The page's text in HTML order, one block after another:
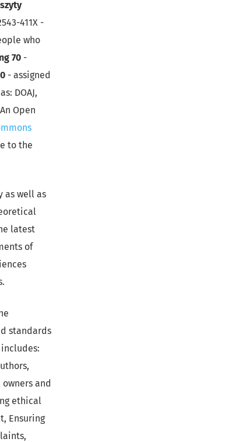
411X -
who
70 -
- assigned
DOAJ,
Open
to the
as well as
latest
of
standards
and
ethical
Ensuring